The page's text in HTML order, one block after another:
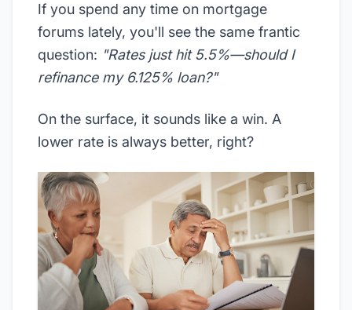
If you spend any time on mortgage
forums lately, you'll see the same frantic
question: "Rates just hit 5.5%—should I
refinance my 6.125% loan?"
On the surface, it sounds like a win. A
lower rate is always better, right?